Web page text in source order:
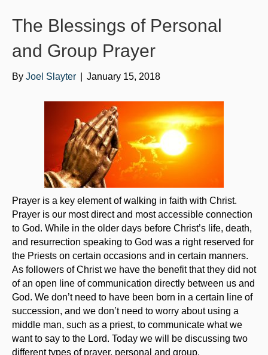
o
r
e
The Blessings of Personal
and Group Prayer
By Joel Slayter January 15, 2018
Prayer is a key element of walking in faith with Christ.
Prayer is our most direct and most accessible connection
to God. While in the older days before Christ’s life, death,
and resurrection speaking to God was a right reserved for
the Priests on certain occasions and in certain manners.
As followers of Christ we have the benefit that they did not
of an open line of communication directly between us and
God. We don’t need to have been born in a certain line of
succession, and we don’t need to worry about using a
middle man, such as a priest, to communicate what we
want to say to the Lord. Today we will be discussing two
different types of prayer, personal and group.